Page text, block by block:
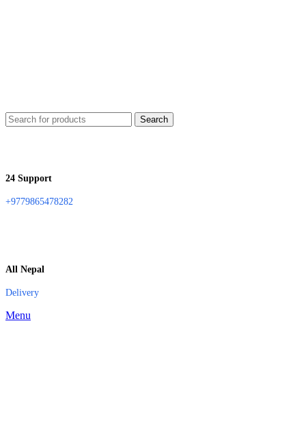
Search
24 Support
+9779865478282
All Nepal
Delivery
Menu